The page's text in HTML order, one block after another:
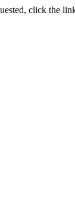
click the